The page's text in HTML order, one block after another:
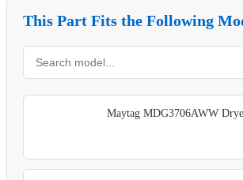
This Part Fits the Following
Maytag MDG3706AWW